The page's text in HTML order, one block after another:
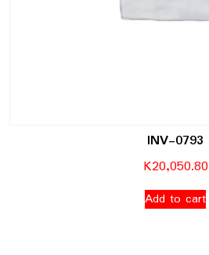
INV-0793
K20,050.80
Add to cart